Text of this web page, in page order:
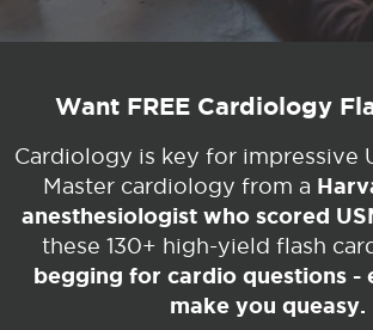
Want FREE Cardiology
Cardiology is key for impressive
Master cardiology from a
anesthesiologist who scored
these 130+ high-yield flash
begging for cardio questions -
make you queasy.